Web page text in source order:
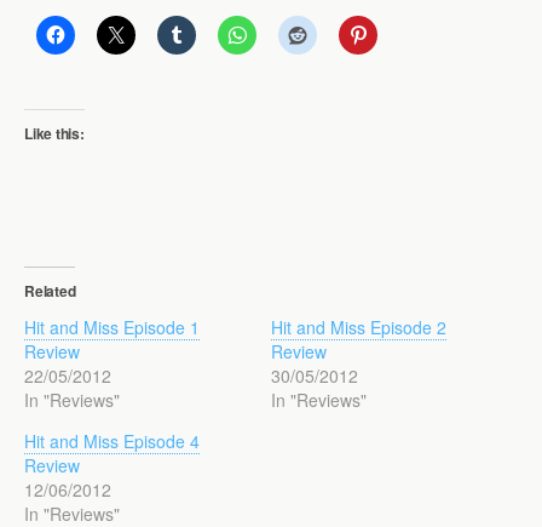
Like this:
Related
Hit and Miss Episode 1
Review
22/05/2012
In "Reviews"
Hit and Miss Episode 2
Review
30/05/2012
In "Reviews"
Hit and Miss Episode 4
Review
12/06/2012
In "Reviews"